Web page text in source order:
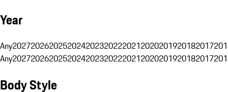
Year
Any20272026202520242023202220212020201920182017
Any20272026202520242023202220212020201920182017
Body Style